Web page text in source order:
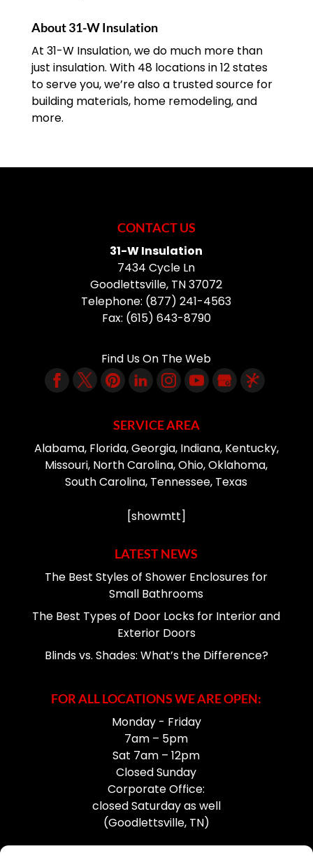
About 31-W Insulation
At 31-W Insulation, we do much more than
just insulation. With 48 locations in 12 states
to serve you, we’re also a trusted source for
building materials, home remodeling, and
more.
CONTACT US
31-W Insulation
7434 Cycle Ln
Goodlettsville, TN37072
Telephone: (877) 241-4563
Fax: (615) 643-8790
Find Us On The Web
SERVICE AREA
Alabama, Florida, Georgia, Indiana, Kentucky,
Missouri, North Carolina, Ohio, Oklahoma,
South Carolina, Tennessee, Texas
[showmtt]
LATEST NEWS
The Best Styles of Shower Enclosures for
Small Bathrooms
The Best Types of Door Locks for Interior and
Exterior Doors
Blinds vs. Shades: What’s the Difference?
FOR ALL LOCATIONS WE ARE OPEN:
Monday - Friday
7am – 5pm
Sat 7am – 12pm
Closed Sunday
Corporate Office:
closed Saturday as well
(Goodlettsville, TN)